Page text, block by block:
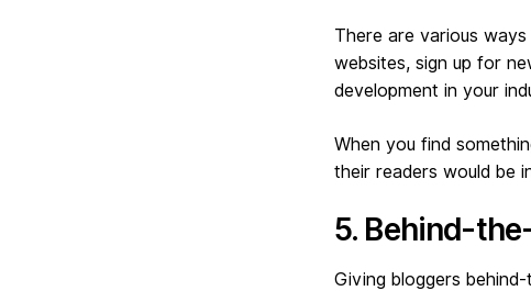
There are various
websites, sign up for
development in your
When you find
their readers would be
5. Behind-
Giving bloggers